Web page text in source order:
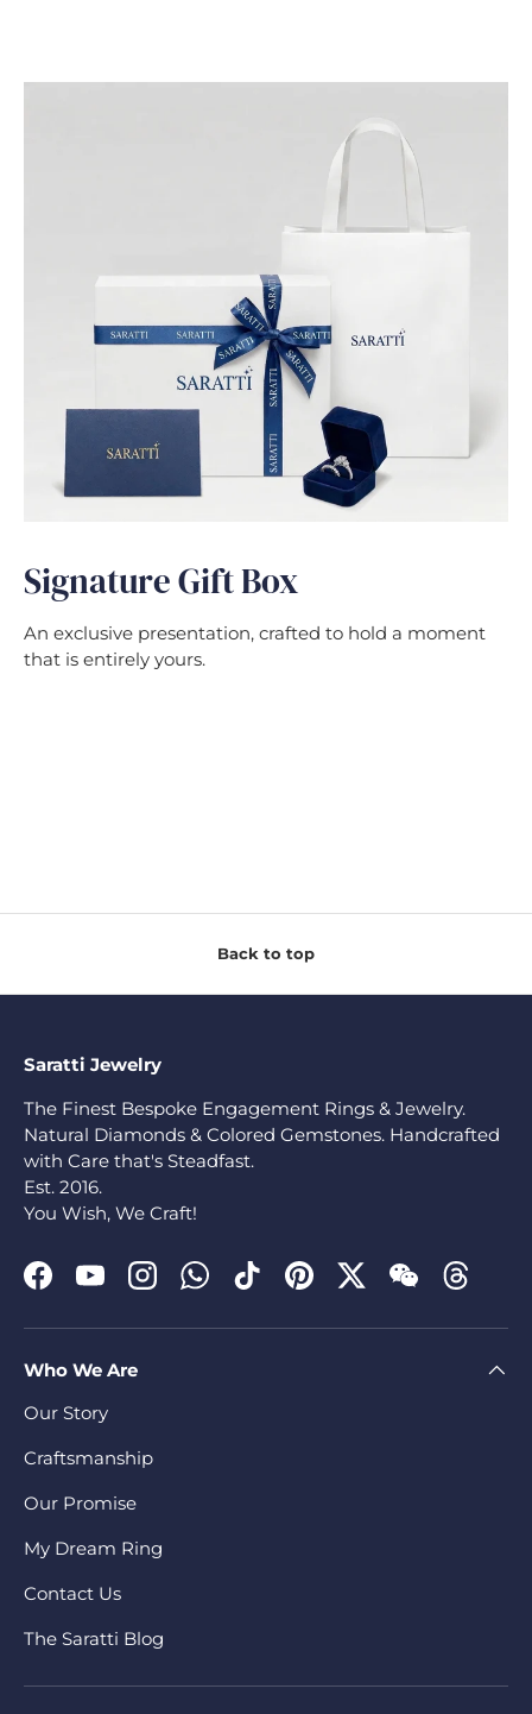
Signature Gift Box
An exclusive presentation, crafted to hold a moment
that is entirely yours.
Back to top
Saratti Jewelry
The Finest Bespoke Engagement Rings & Jewelry.
Natural Diamonds & Colored Gemstones. Handcrafted
with Care that's Steadfast.
Est. 2016.
You Wish, We Craft!
FacebookYouTubeInstagramWhatsApp
TikTokPinterestTwitterWeChatThreads
Who We Are
Our Story
Craftsmanship
Our Promise
My Dream Ring
Contact Us
The Saratti Blog